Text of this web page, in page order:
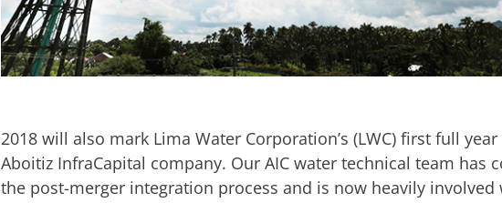
2018 will also mark Lima Water Corporation’s (LWC) first full year
Aboitiz InfraCapital company. Our AIC water technical team has
the post-merger integration process and is now heavily involved